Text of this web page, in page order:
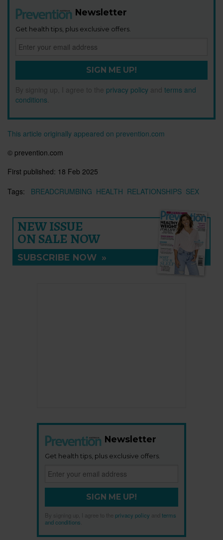
Newsletter
Get health tips, plus exclusive offers.
SIGN ME UP!
By signing up, I agree to the privacy policy and terms and
conditions
This article originally appeared on prevention.com
© prevention.com
First published: 18 Feb 2025
Tags:
BREADCRUMBING HEALTH RELATIONSHIPS SEX
NEW ISSUE
ON SALE NOW
SUBSCRIBE NOW »
Newsletter
Get health tips, plus exclusive offers.
SIGN ME UP!
By signing up, I agree to the privacy policy
terms
and conditions